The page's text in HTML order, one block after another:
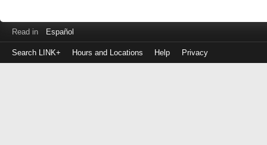
Read in Español
Search LINK+ Hours and Locations Help Privacy